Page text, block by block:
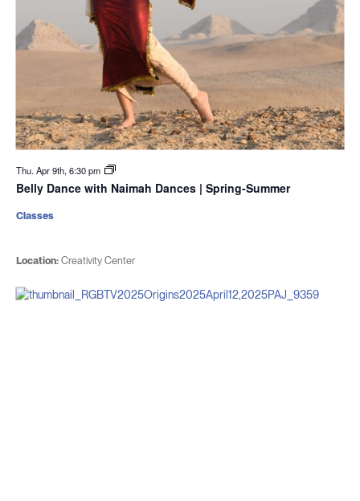
Thu. Apr 9th, 6:30 pm
Belly Dance with Naimah Dances | Spring-Summer
Location:Creativity Center
Classes